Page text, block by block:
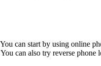
can start by using online
can also try reverse